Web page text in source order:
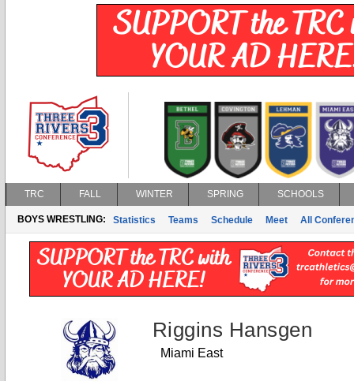
TRC FALL WINTER SPRING SCHOOLS
BOYS WRESTLING: Statistics Teams Schedule Meet All
Riggins Hansgen
Miami East